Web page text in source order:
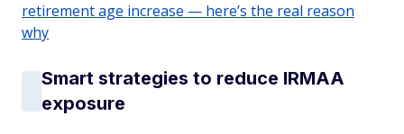
retirement age increase — here’s the real reason
why
Smart strategies to reduce IRMAA
exposure